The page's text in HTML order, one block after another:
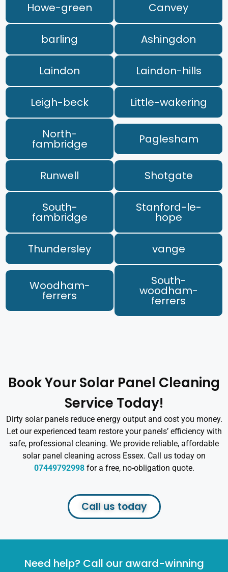
Howe-green Canvey
barling Ashingdon
Laindon Laindon-hills
Leigh-beck Little-wakering
North-
fambridge Paglesham
Runwell Shotgate
South-
fambridge
Stanford-le-
hope
Thundersley vange
Woodham-
ferrers
South-
woodham-
ferrers
Book Your Solar Panel Cleaning
Service Today!
Dirty solar panels reduce energy output and cost you money.
Let our experienced team restore your panels’ efficiency with
safe, professional cleaning. We provide reliable, affordable
solar panel cleaning across Essex. Call us today on
07449792998for a free, no-obligation quote.
Call us today
Need help? Call our award-winning